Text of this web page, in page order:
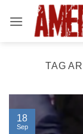
TAG
18
Sep